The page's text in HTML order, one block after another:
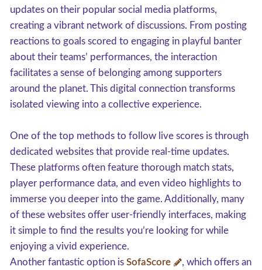
updates on their popular social media platforms,
creating a vibrant network of discussions. From posting
reactions to goals scored to engaging in playful banter
about their teams’ performances, the interaction
facilitates a sense of belonging among supporters
around the planet. This digital connection transforms
isolated viewing into a collective experience.
One of the top methods to follow live scores is through
dedicated websites that provide real-time updates.
These platforms often feature thorough match stats,
player performance data, and even video highlights to
immerse you deeper into the game. Additionally, many
of these websites offer user-friendly interfaces, making
it simple to find the results you’re looking for while
enjoying a vivid experience.
Another fantastic option is SofaScore
, which offers an